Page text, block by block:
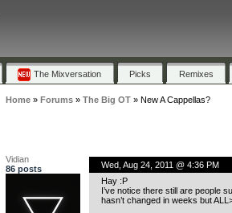
The Mixversation Picks Remixes
Home» Forums» The Big OT» New A Cappellas?
Vidian
86 posts
Wed, Aug 24, 2011 @ 4:36 PM
Hay :P
I’ve notice there still are people
hasn’t changed in weeks but